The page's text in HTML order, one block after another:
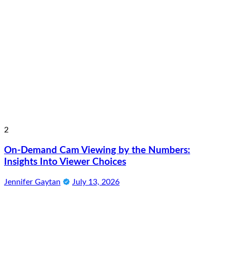
2
On-Demand Cam Viewing by the Numbers:
Insights Into Viewer Choices
Jennifer Gaytan July 13, 2026